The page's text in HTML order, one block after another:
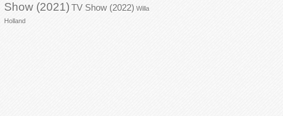
Show (2021) TV Show (2022) Willa
Holland